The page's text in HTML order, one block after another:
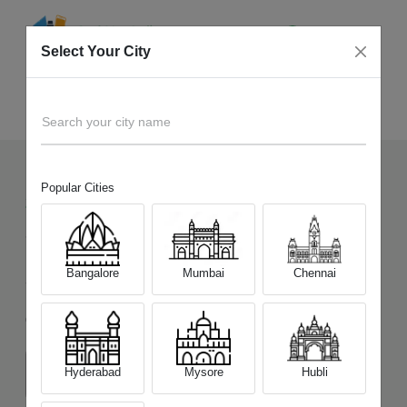
2001+ Devices Picked by us
Sell OldSamsung Galaxy S24 Ultra
Choose a Variant
(12 GB/256 GB) (12 GB/512 GB) (12 GB/1 TB)
Select Your City
Search your city name
Popular Cities
Bangalore Mumbai Chennai
Hyderabad Mysore Hubli